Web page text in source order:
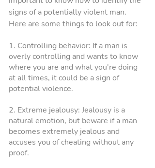
signs of a potentially violent man.
Here are some things to look out for:
1. Controlling behavior: If a man is
overly controlling and wants to know
where you are and what you're doing
at all times, it could be a sign of
potential violence.
2. Extreme jealousy: Jealousy is a
natural emotion, but beware if a man
becomes extremely jealous and
accuses you of cheating without any
proof.